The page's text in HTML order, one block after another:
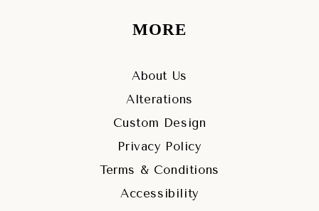
MORE
About Us
Alterations
Custom Design
Privacy Policy
Terms & Conditions
Accessibility